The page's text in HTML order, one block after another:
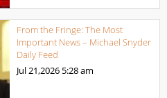
From the Fringe: The Most
Important News – Michael Snyder
Daily Feed
Jul 21,2026 5:28 am